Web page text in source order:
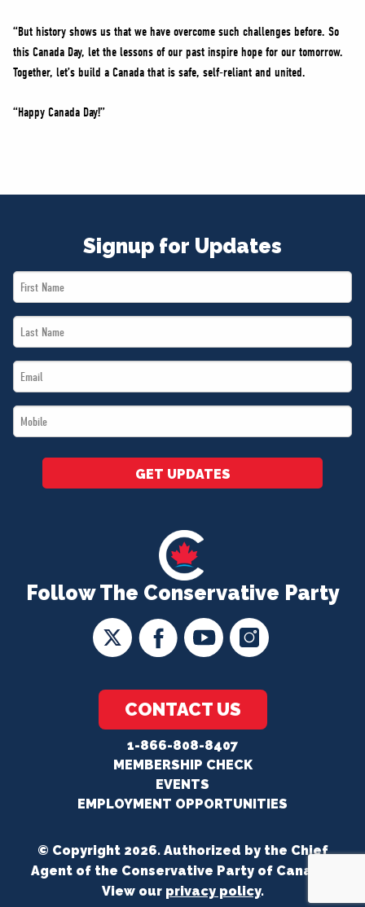
“But history shows us that we have overcome such challenges before. So
this Canada Day, let the lessons of our past inspire hope for our tomorrow.
Together, let’s build a Canada that is safe, self-reliant and united.
“Happy Canada Day!”
Follow The Conservative Party
CONTACT US
1-866-808-8407
MEMBERSHIP CHECK
EVENTS
EMPLOYMENT OPPORTUNITIES
Signup for Updates
First
Name
Last
Name
Email
*
Mobile
*
GET UPDATES
© Copyright 2026. Authorized by the Chief
Agent of the Conservative Party of Canada.
View our privacy policy.